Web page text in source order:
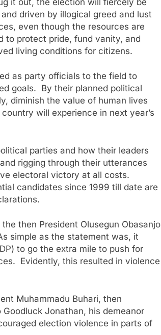
driven by illogical greed and lust
even though the resources are
to protect pride, fund vanity, and
living conditions for citizens.
as party officials to the field to
goals. By their planned political
diminish the value of human lives
will experience in next year’s
parties and how their leaders
rigging through their utterances
electoral victory at all costs.
candidates since 1999 till date are
then President Olusegun Obasanjo
simple as the statement was, it
to go the extra mile to push for
Evidently, this resulted in violence
Muhammadu Buhari, then
Jonathan, his demeanor
election violence in parts of